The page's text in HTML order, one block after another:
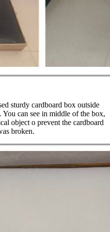
sturdy cardboard box outside
can see in middle of the box,
object o prevent the cardboard
broken.